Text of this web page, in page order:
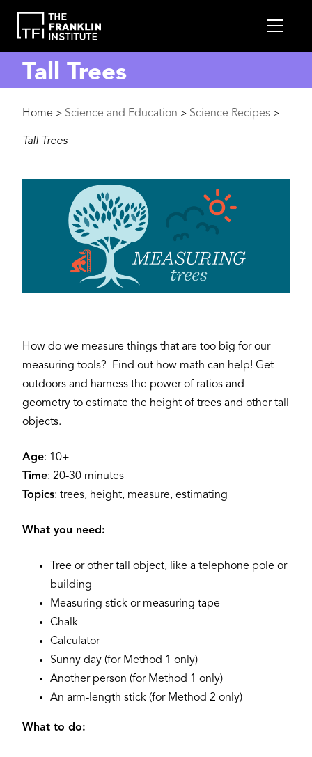
main
content
Tall Trees
Breadcrumb
Home > Science and Education > Science Recipes >
Tall Trees
How do we measure things that are too big for our
measuring tools? Find out how math can help! Get
outdoors and harness the power of ratios and
geometry to estimate the height of trees and other tall
objects.
Age: 10+
Time: 20-30 minutes
Topics: trees, height, measure, estimating
What you need:
Tree or other tall object, like a telephone pole or
building
Measuring stick or measuring tape
Chalk
Calculator
Sunny day (for Method 1 only)
Another person (for Method 1 only)
An arm-length stick (for Method 2 only)
What to do: